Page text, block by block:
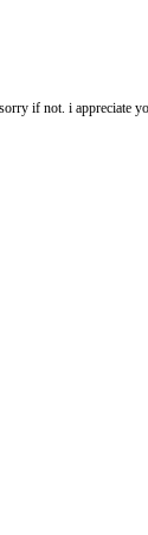
if not. i appreciate